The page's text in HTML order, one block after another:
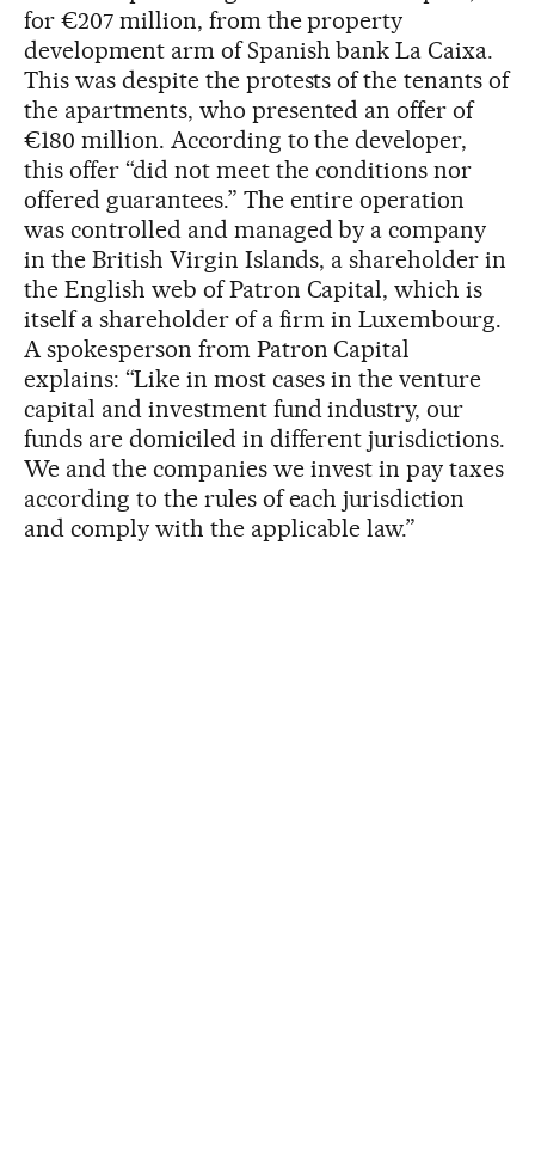
for €207 million, from the property
development arm of Spanish bank La Caixa.
This was despite the protests of the tenants of
the apartments, who presented an offer of
€180 million. According to the developer,
this offer “did not meet the conditions nor
offered guarantees.” The entire operation
was controlled and managed by a company
in the British Virgin Islands, a shareholder in
the English web of Patron Capital, which is
itself a shareholder of a firm in Luxembourg.
A spokesperson from Patron Capital
explains: “Like in most cases in the venture
capital and investment fund industry, our
funds are domiciled in different jurisdictions.
We and the companies we invest in pay taxes
according to the rules of each jurisdiction
and comply with the applicable law.”